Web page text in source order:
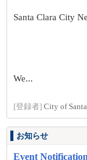
Santa Clara City
We...
[登録者] City of
お知らせ
Event